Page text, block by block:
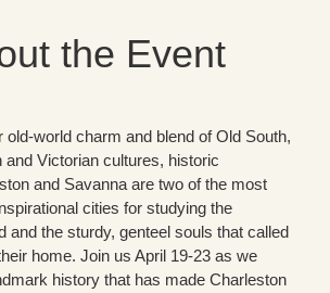
the Event
old-world charm and blend of Old South,
and Victorian cultures, historic
and Savanna are two of the most
cities for studying the
and the sturdy, genteel souls that called
home. Join us April 19-23 as we
history that has made Charleston